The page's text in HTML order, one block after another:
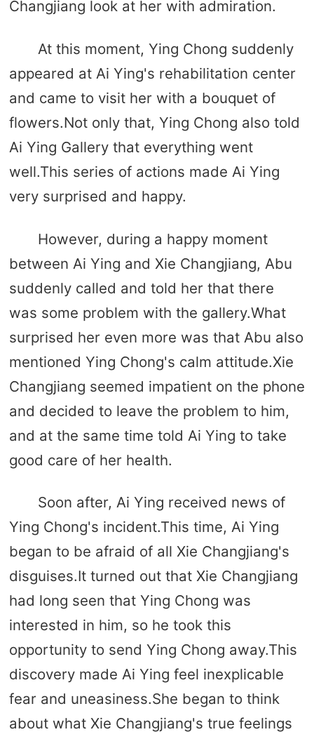
Changjiang look at her with admiration.
At this moment, Ying Chong suddenly
appeared at Ai Ying's rehabilitation center
and came to visit her with a bouquet of
flowers.Not only that, Ying Chong also told
Ai Ying Gallery that everything went
well.This series of actions made Ai Ying
very surprised and happy.
However, during a happy moment
between Ai Ying and Xie Changjiang, Abu
suddenly called and told her that there
was some problem with the gallery.What
surprised her even more was that Abu also
mentioned Ying Chong's calm attitude.Xie
Changjiang seemed impatient on the phone
and decided to leave the problem to him,
and at the same time told Ai Ying to take
good care of her health.
Soon after, Ai Ying received news of
Ying Chong's incident.This time, Ai Ying
began to be afraid of all Xie Changjiang's
disguises.It turned out that Xie Changjiang
had long seen that Ying Chong was
interested in him, so he took this
opportunity to send Ying Chong away.This
discovery made Ai Ying feel inexplicable
fear and uneasiness.She began to think
about what Xie Changjiang's true feelings